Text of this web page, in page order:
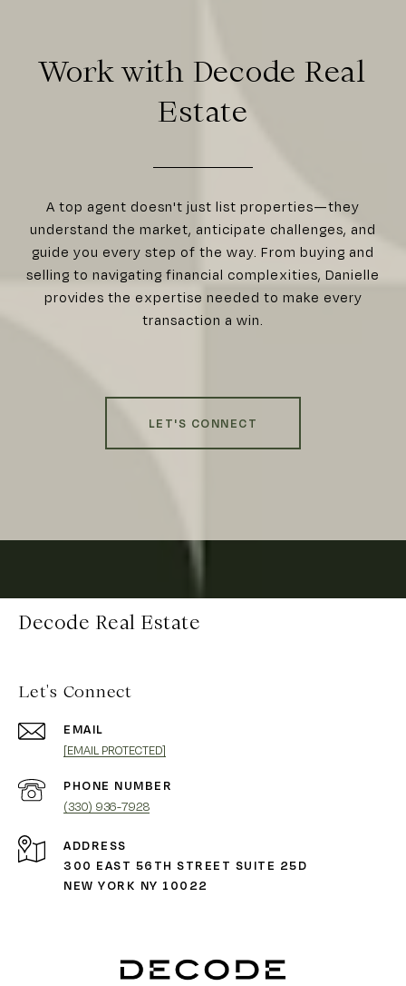
Work with Decode Real
Estate
A top agent doesn't just list properties—they
understand the market, anticipate challenges, and
guide you every step of the way. From buying and
selling to navigating financial complexities, Danielle
provides the expertise needed to make every
transaction a win.
LET'S CONNECT
Decode Real Estate
Let's Connect
EMAIL
[EMAIL PROTECTED]
PHONE NUMBER
(330) 936-7928
ADDRESS
300 EAST 56TH STREET SUITE 25D
NEW YORK NY 10022